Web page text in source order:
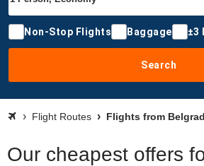
Non-Stop Flights Baggage ±3
Search
Flight Routes Flights from
Our cheapest offers